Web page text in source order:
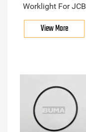
Worklight For JCB
View More